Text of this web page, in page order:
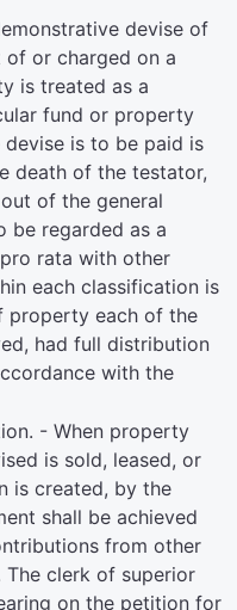
devise of
or charged on a
is treated as a
fund or property
is to be paid is
death of the testator,
of the general
be regarded as a
rata with other
each classification is
property each of the
had full distribution
with the
- When property
is sold, leased, or
is created, by the
shall be achieved
from other
The clerk of superior
on the petition for